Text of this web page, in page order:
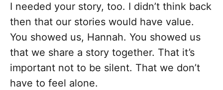
I needed your story, too. I didn’t think back
then that our stories would have value.
You showed us, Hannah. You showed us
that we share a story together. That it’s
important not to be silent. That we don’t
have to feel alone.